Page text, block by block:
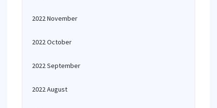
2022 November
2022 October
2022 September
2022 August